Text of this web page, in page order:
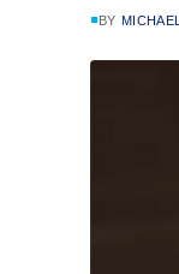
BY